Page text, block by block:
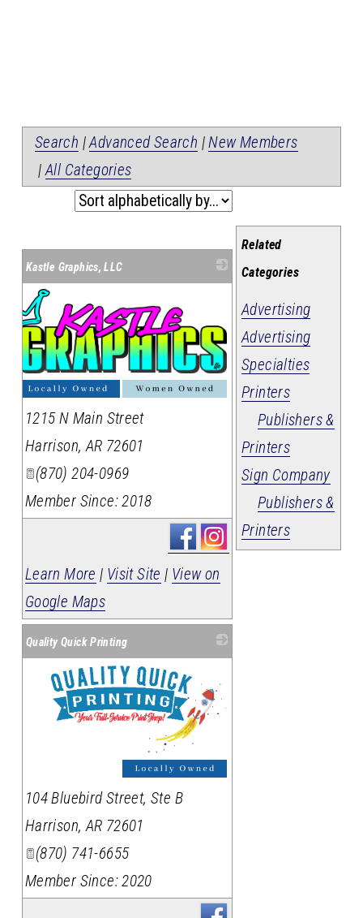
Search |Advanced Search |New Members
|All Categories
Related
Categories
Advertising
Advertising
Specialties
Printers
Publishers &
Printers
Sign Company
Publishers &
Printers
Kastle Graphics, LLC
1215 N Main Street
Harrison,AR 72601
(870) 204-0969
Member Since: 2018
Learn More | Visit Site | View on
Google Maps
Quality Quick Printing
104 Bluebird Street, Ste B
Harrison,AR 72601
(870) 741-6655
Member Since: 2020